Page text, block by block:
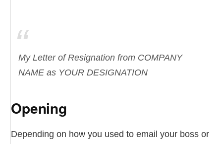
My Letter of Resignation from COMPANY
NAME as YOUR DESIGNATION
Opening
Depending on how you used to email your boss or